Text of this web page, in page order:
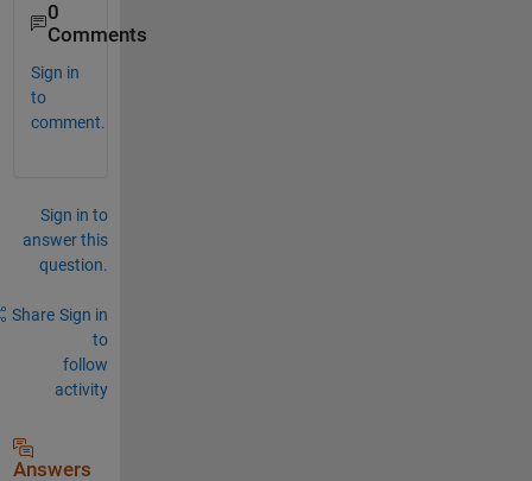
0
Comments
Sign in
to
comment.
Sign in to
answer this
question.
Share Sign in
to
follow
activity
Answers